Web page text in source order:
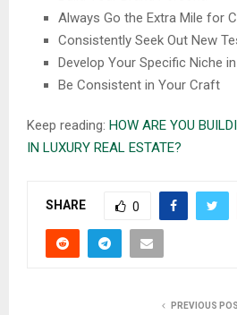
Always Go the Extra Mile for
Consistently Seek Out New
Develop Your Specific Niche
Be Consistent in Your Craft
Keep reading: HOW ARE YOU
IN LUXURY REAL ESTATE?
SHARE 0
PREVIOUS